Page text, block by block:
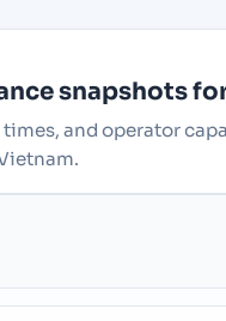
snapshots
and operator